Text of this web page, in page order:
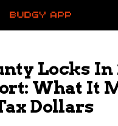
Locks In
What It
Dollars